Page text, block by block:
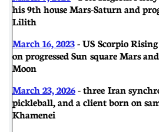
his 9th house Mars-Saturn and
Lilith
March 16, 2023- US Scorpio
on progressed Sun square Mars
Moon
March 23, 2026- three Iran
pickleball, and a client born on
Khamenei